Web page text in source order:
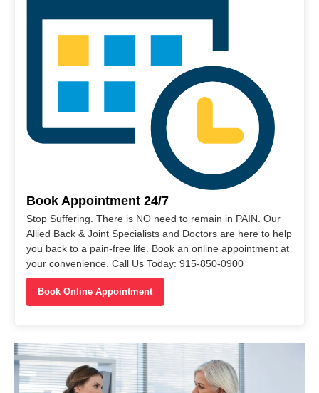
Book Appointment 24/7
Stop Suffering. There is NO need to remain in PAIN. Our
Allied Back & Joint Specialists and Doctors are here to help
you back to a pain-free life. Book an online appointment at
your convenience. Call Us Today: 915-850-0900
Book Online Appointment